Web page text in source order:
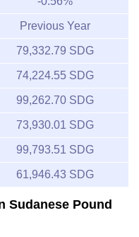
Previous Year
79,332.79 SDG
74,224.55 SDG
99,262.70 SDG
73,930.01 SDG
99,793.51 SDG
61,946.43 SDG
Sudanese Pound